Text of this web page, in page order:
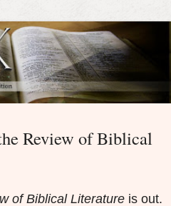
Review of Biblical
of Biblical Literature is out.